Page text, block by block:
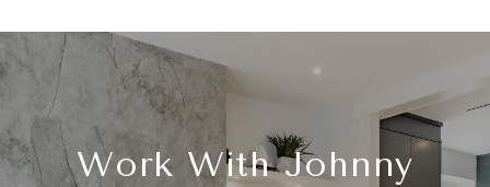
Work With Johnny